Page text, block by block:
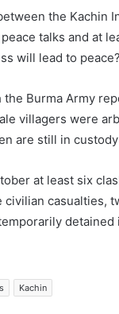
the Kachin
talks and at
will lead to
Burma Army
villagers were
are still in
at least six
casualties,
detained
Kachin